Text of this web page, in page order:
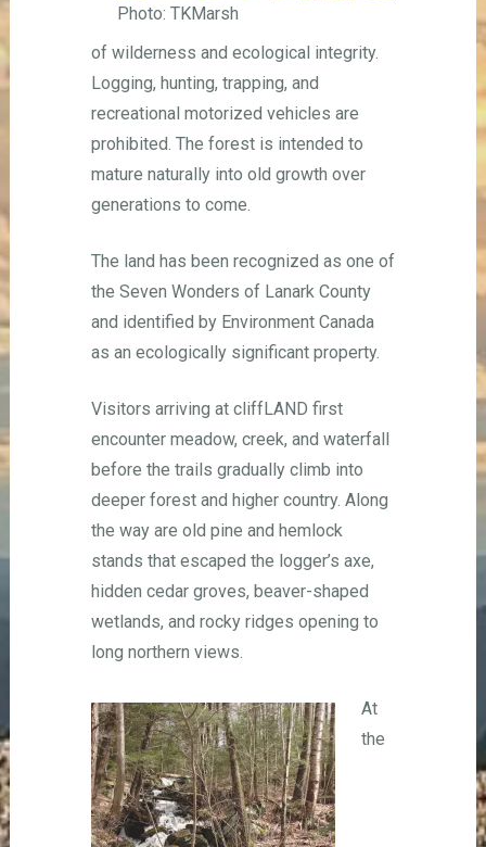
Photo: TKMarsh
of wilderness and ecological integrity.
Logging, hunting, trapping, and
recreational motorized vehicles are
prohibited. The forest is intended to
mature naturally into old growth over
generations to come.
The land has been recognized as one of
the Seven Wonders of Lanark County
and identified by Environment Canada
as an ecologically significant property.
Visitors arriving at cliffLAND first
encounter meadow, creek, and waterfall
before the trails gradually climb into
deeper forest and higher country. Along
the way are old pine and hemlock
stands that escaped the logger’s axe,
hidden cedar groves, beaver-shaped
wetlands, and rocky ridges opening to
long northern views.
At
the